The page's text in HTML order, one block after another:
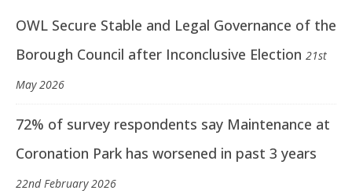
OWL Secure Stable and Legal Governance of the
Borough Council after Inconclusive Election 21st
May 2026
72% of survey respondents say Maintenance at
Coronation Park has worsened in past 3 years
22nd February 2026